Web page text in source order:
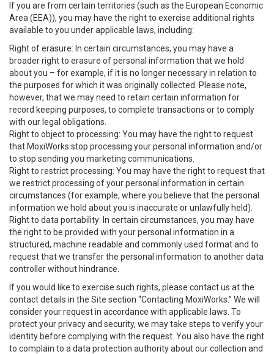
If you are from certain territories (such as the European Economic
Area (EEA)), you may have the right to exercise additional rights
available to you under applicable laws, including:
Right of erasure: In certain circumstances, you may have a
broader right to erasure of personal information that we hold
about you – for example, if it is no longer necessary in relation to
the purposes for which it was originally collected. Please note,
however, that we may need to retain certain information for
record keeping purposes, to complete transactions or to comply
with our legal obligations.
Right to object to processing: You may have the right to request
that MoxiWorks stop processing your personal information and/or
to stop sending you marketing communications.
Right to restrict processing: You may have the right to request that
we restrict processing of your personal information in certain
circumstances (for example, where you believe that the personal
information we hold about you is inaccurate or unlawfully held).
Right to data portability: In certain circumstances, you may have
the right to be provided with your personal information in a
structured, machine readable and commonly used format and to
request that we transfer the personal information to another data
controller without hindrance.
If you would like to exercise such rights, please contact us at the
contact details in the Site section “Contacting MoxiWorks.” We will
consider your request in accordance with applicable laws. To
protect your privacy and security, we may take steps to verify your
identity before complying with the request. You also have the right
to complain to a data protection authority about our collection and